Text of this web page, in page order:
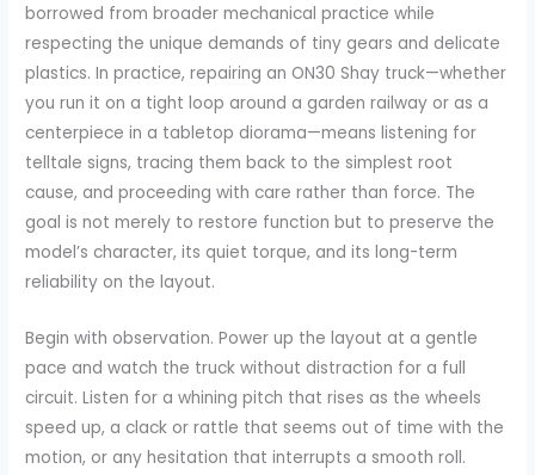
borrowed from broader mechanical practice while
respecting the unique demands of tiny gears and delicate
plastics. In practice, repairing an ON30 Shay truck—whether
you run it on a tight loop around a garden railway or as a
centerpiece in a tabletop diorama—means listening for
telltale signs, tracing them back to the simplest root
cause, and proceeding with care rather than force. The
goal is not merely to restore function but to preserve the
model’s character, its quiet torque, and its long-term
reliability on the layout.
Begin with observation. Power up the layout at a gentle
pace and watch the truck without distraction for a full
circuit. Listen for a whining pitch that rises as the wheels
speed up, a clack or rattle that seems out of time with the
motion, or any hesitation that interrupts a smooth roll.